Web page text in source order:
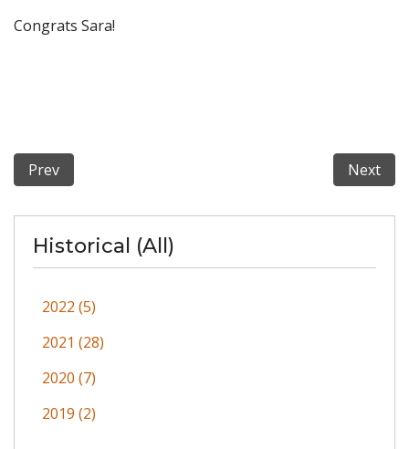
Congrats Sara!
Previous article: NewFrac re-opens PhD Position ESR-6
Prev Next
Next
Historical (All)
2022 (5)
2021 (28)
2020 (7)
2019 (2)